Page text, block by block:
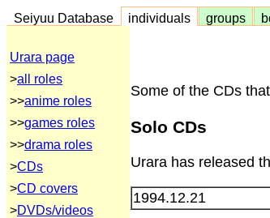
Seiyuu Database individuals groups
Urara page
>all roles
>>anime roles
>>games roles
>>drama roles
>CDs
>CD covers
>DVDs/videos
Some of the CDs
Solo CDs
Urara has released
1994.12.21